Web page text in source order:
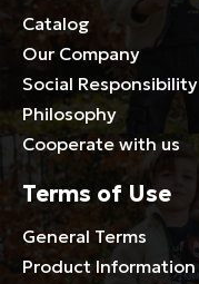
Catalog
Our Company
Social Responsibility
Philosophy
Cooperate with us
Terms of Use
General Terms
Product Information